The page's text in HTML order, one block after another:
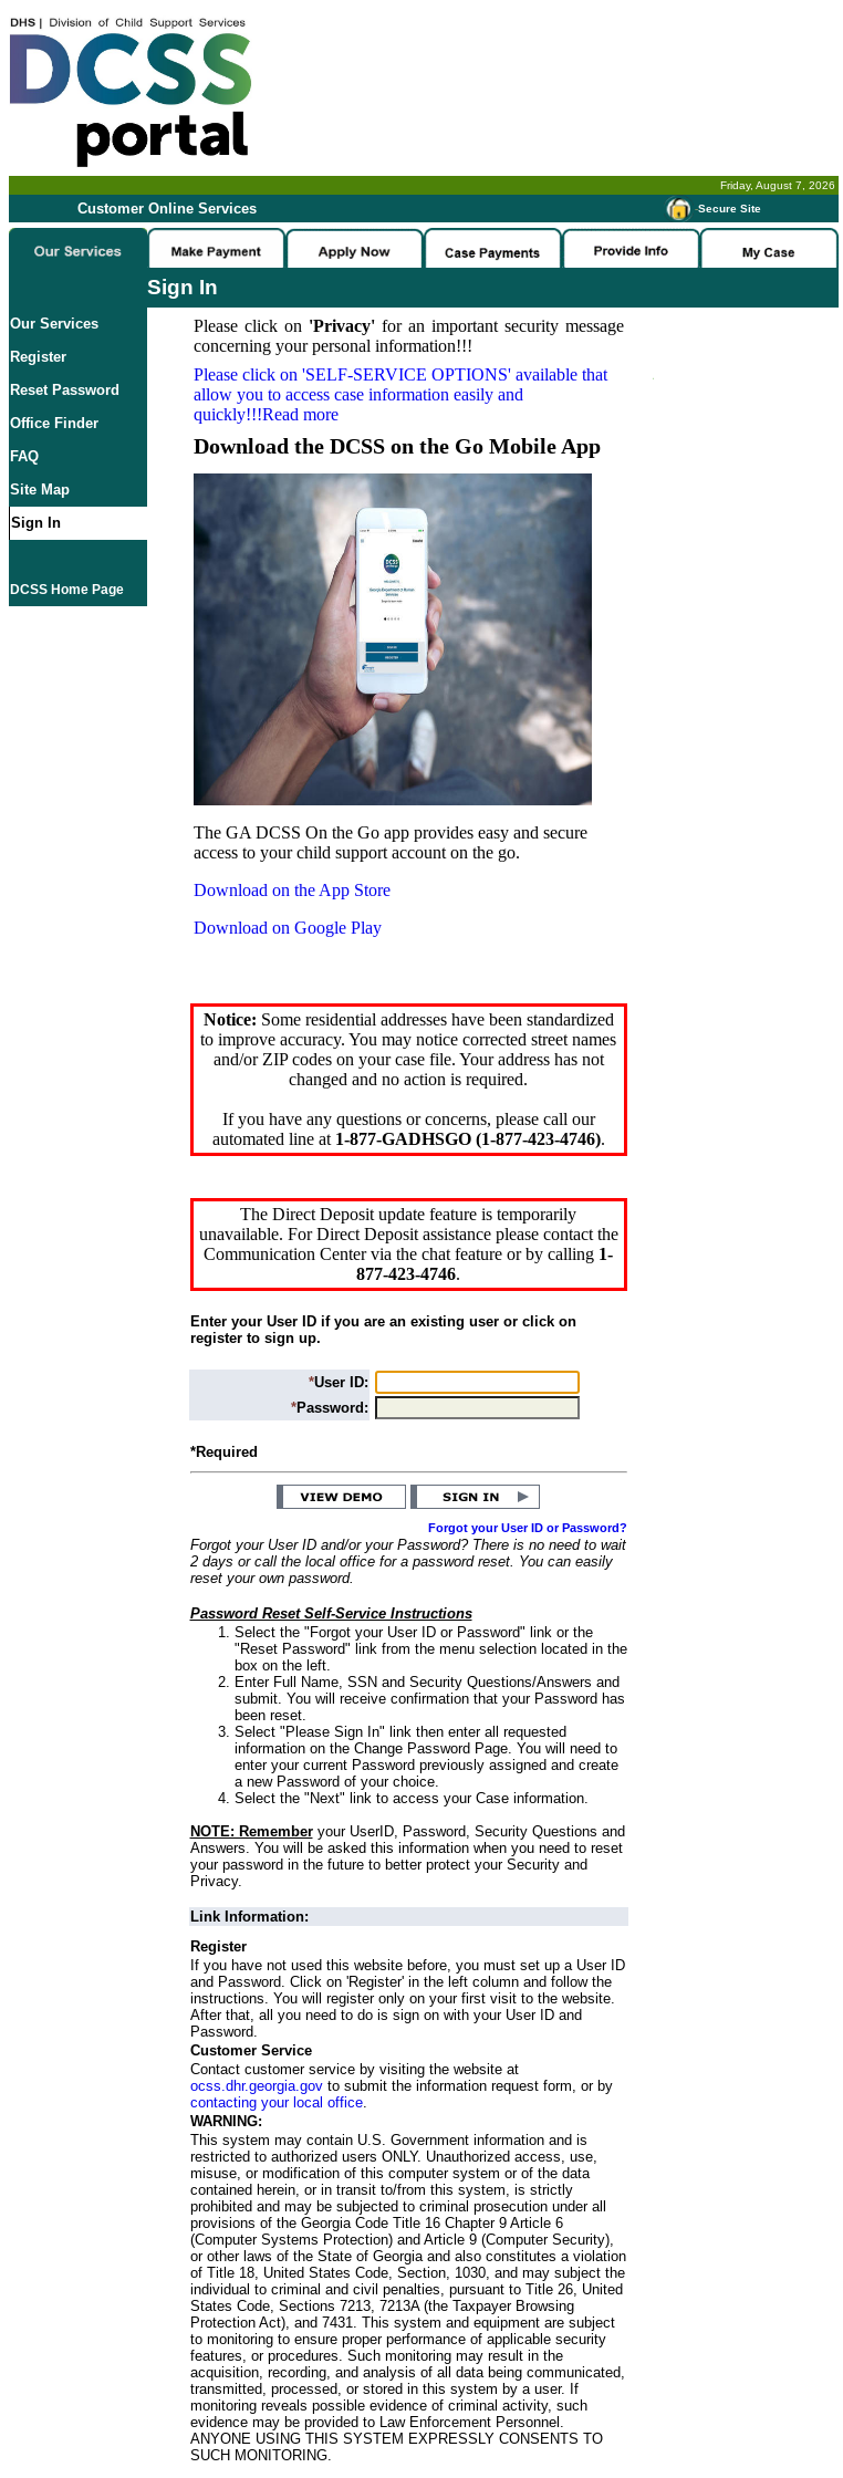
Friday, August 7, 2026
Customer Online Services -Secure Site
Sign In
Our Services
Register
Reset Password
Office Finder
FAQ
Site Map
Sign In
DCSS Home Page
Please click on 'Privacy'for an important security message
concerning your personal information!!!
Please click on 'SELF-SERVICE OPTIONS' available that
allow you to access case information easily and
quickly!!!Read more
Download the DCSS on the Go Mobile App
The GA DCSS On the Go app provides easy and secure
access to your child support account on the go.
Download on the App Store
Download on Google Play
Notice: Some residential addresses have been standardized
to improve accuracy. You may notice corrected street names
and/or ZIP codes on your case file. Your address has not
changed and no action is required.
If you have any questions or concerns, please call our
automated line at 1-877-GADHSGO (1-877-423-4746).
The Direct Deposit update feature is temporarily
unavailable. For Direct Deposit assistance please contact the
Communication Center via the chat feature or by calling 1-
877-423-4746.
Enter your User ID if you are an existing user or click on
register to sign up.
*User ID:
*Password:
*Required
Forgot your User ID or Password?
Forgot your User ID and/or your Password? There is no need to wait
2 days or call the local office for a password reset. You can easily
reset your own password.
Password Reset Self-Service Instructions
Select the "Forgot your User ID or Password" link or the
"Reset Password" link from the menu selection located in the
box on the left.
Enter Full Name, SSN and Security Questions/Answers and
submit. You will receive confirmation that your Password has
been reset.
Select "Please Sign In" link then enter all requested
information on the Change Password Page. You will need to
enter your current Password previously assigned and create
a new Password of your choice.
Select the "Next" link to access your Case information.
NOTE: Rememberyour UserID, Password, Security Questions and
Answers. You will be asked this information when you need to reset
your password in the future to better protect your Security and
Privacy.
Link Information:
Register
If you have not used this website before, you must set up a User ID
and Password. Click on 'Register' in the left column and follow the
instructions. You will register only on your first visit to the website.
After that, all you need to do is sign on with your User ID and
Password.
Customer Service
Contact customer service by visiting the website at
ocss.dhr.georgia.govto submit the information request form, or by
contacting your local office.
WARNING:
This system may contain U.S. Government information and is
restricted to authorized users ONLY. Unauthorized access, use,
misuse, or modification of this computer system or of the data
contained herein, or in transit to/from this system, is strictly
prohibited and may be subjected to criminal prosecution under all
provisions of the Georgia Code Title 16 Chapter 9 Article 6
(Computer Systems Protection) and Article 9 (Computer Security),
or other laws of the State of Georgia and also constitutes a violation
of Title 18, United States Code, Section, 1030, and may subject the
individual to criminal and civil penalties, pursuant to Title 26, United
States Code, Sections 7213, 7213A (the Taxpayer Browsing
Protection Act), and 7431. This system and equipment are subject
to monitoring to ensure proper performance of applicable security
features, or procedures. Such monitoring may result in the
acquisition, recording, and analysis of all data being communicated,
transmitted, processed, or stored in this system by a user. If
monitoring reveals possible evidence of criminal activity, such
evidence may be provided to Law Enforcement Personnel.
ANYONE USING THIS SYSTEM EXPRESSLY CONSENTS TO
SUCH MONITORING.